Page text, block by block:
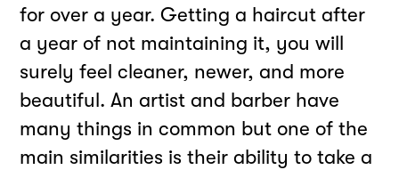
for over a year. Getting a haircut after
a year of not maintaining it, you will
surely feel cleaner, newer, and more
beautiful. An artist and barber have
many things in common but one of the
main similarities is their ability to take a